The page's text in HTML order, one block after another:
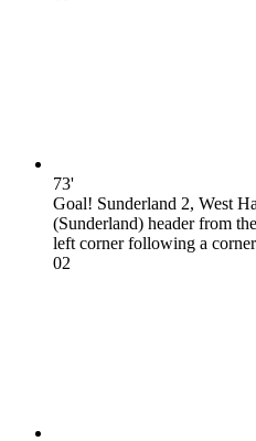
73'
Goal! Sunderland 2, West
(Sunderland) header from
left corner following a
02